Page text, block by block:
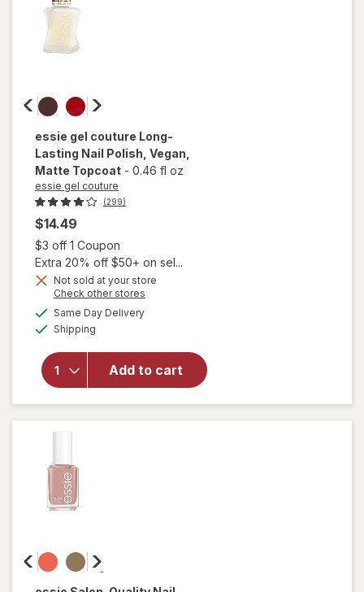
essie gel couture Long-
Lasting Nail Polish, Vegan
Matte Topcoat - 0.46 fl oz
essie gel couture
(299)
$14.49
$3 off 1 Coupon
Extra 20% off $50+ on sel...
Not sold at your store
Check other stores
Same Day Deliveryavailable
Shipping
Add to cart
will
open
overlay
for
couture
Long-